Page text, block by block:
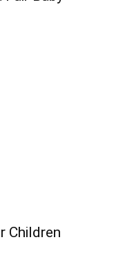
Children